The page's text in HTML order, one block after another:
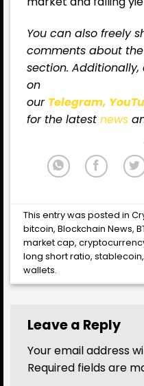
You can also freely
comments about
section. Additionally,
on
our Telegram,
for the latest news
This entry was posted in
bitcoin,Blockchain News,
market cap,
long short ratio,stablecoin
wallets.
Leave a Reply
Your email address
Required fields are